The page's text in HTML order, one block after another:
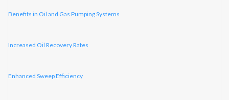
Benefits in Oil and Gas Pumping Systems
Increased Oil Recovery Rates
Enhanced Sweep Efficiency